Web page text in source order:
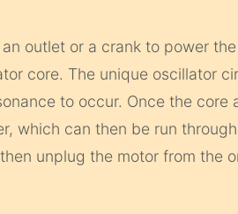
outlet or a crank to power
core. The unique oscillator
to occur. Once the core
which can then be run
unplug the motor from the